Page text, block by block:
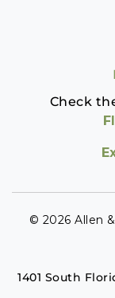
Check
© 2026 Allen
1401 South